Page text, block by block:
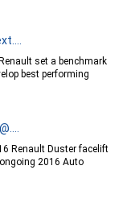
set a benchmark
best performing
Renault Duster facelift
2016 Auto